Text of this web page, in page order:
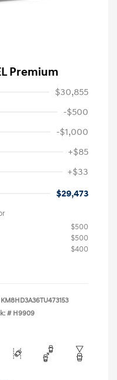
Premium
$30,855
-$500
-$1,000
+$85
+$33
$29,473
$500
$500
$400
KM8HD3A36TU473153
# H9909